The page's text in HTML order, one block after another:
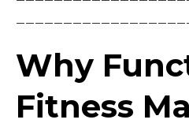
Why
Fitness